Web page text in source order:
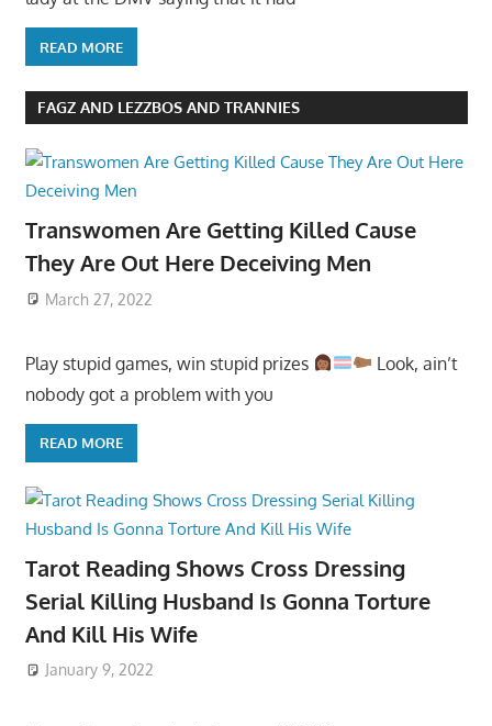
READ MORE
FAGZ AND LEZZBOS AND TRANNIES
Transwomen Are Getting Killed Cause
They Are Out Here Deceiving Men
March 27, 2022
Play stupid games, win stupid prizes
Look, ain’t
nobody got a problem with you
READ MORE
Tarot Reading Shows Cross Dressing
Serial Killing Husband Is Gonna Torture
And Kill His Wife
January 9, 2022